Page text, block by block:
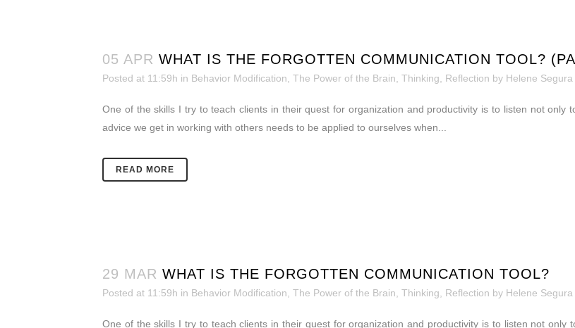
05 APR WHAT IS THE FORGOTTEN COMMUNICATION TOOL?
Posted at 11:59h in Behavior Modification The Power of the Brain Thinking, Reflection by Helene Segura
One of the skills I try to teach clients in their quest for organization and productivity is to listen not only
advice we get in working with others needs to be applied to ourselves when...
READ MORE
29 MAR WHAT IS THE FORGOTTEN COMMUNICATION TOOL?
Posted at 11:59h in Behavior Modification The Power of the Brain Thinking, Reflection by Helene Segura
One of the skills I try to teach clients in their quest for organization and productivity is to listen not only